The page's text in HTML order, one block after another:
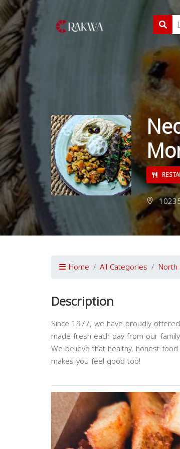
Home All Categories North
Description
Since 1977, we have proudly
made fresh each day from our
We believe that healthy, honest
makes you feel good too!